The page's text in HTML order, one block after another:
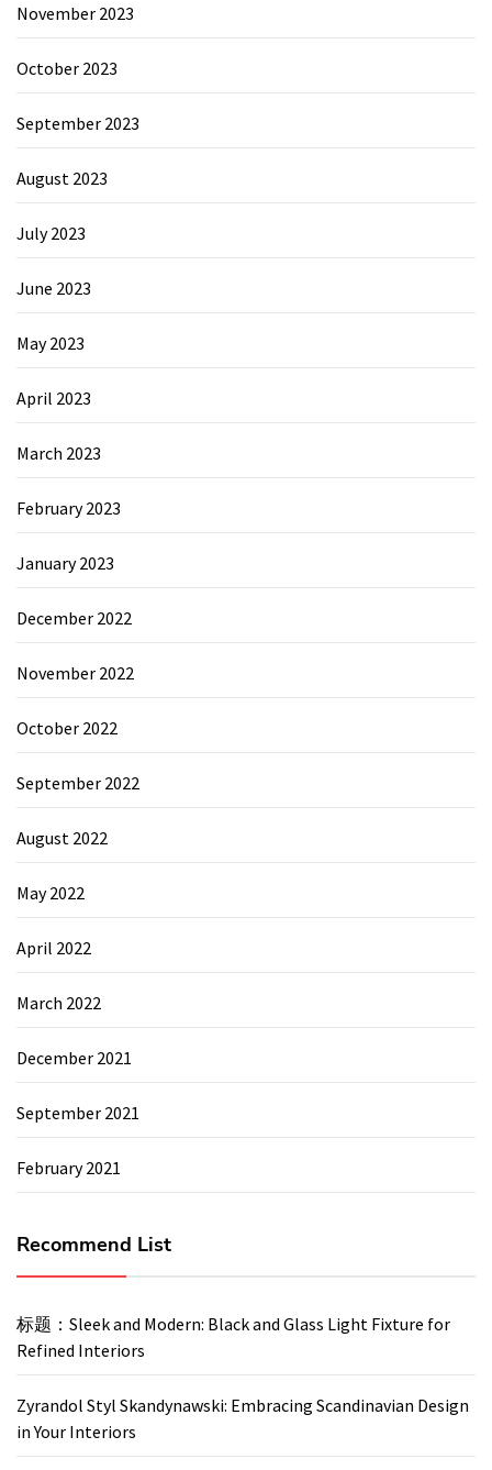
November 2023
October 2023
September 2023
August 2023
July 2023
June 2023
May 2023
April 2023
March 2023
February 2023
January 2023
December 2022
November 2022
October 2022
September 2022
August 2022
May 2022
April 2022
March 2022
December 2021
September 2021
February 2021
Recommend List
标题：Sleek and Modern: Black and Glass Light Fixture for
Refined Interiors
Zyrandol Styl Skandynawski: Embracing Scandinavian Design
in Your Interiors